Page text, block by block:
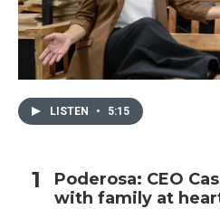
LISTEN • 5:15
Poderosa: CEO
with family at